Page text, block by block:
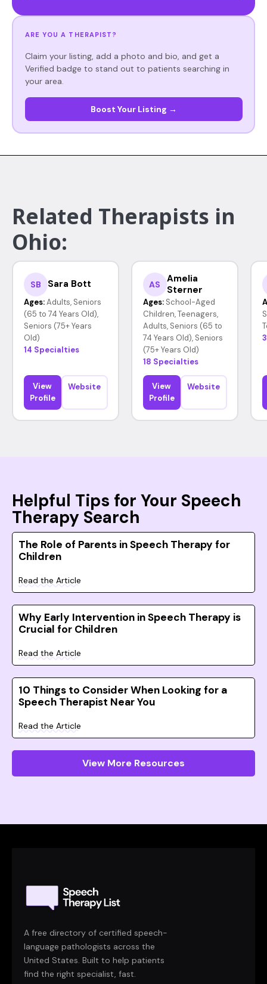
ARE YOU A THERAPIST?
Claim your listing, add a photo and bio, and get a
Verified badge to stand out to patients searching in
your area.
Boost Your Listing →
Related Therapists in
Ohio:
SB Sara Bott
Ages: Adults, Seniors
(65 to 74 Years Old),
Seniors (75+ Years
Old)
14 Specialties
View
Profile
Website
AS
Amelia
Sterner
Ages: School-Aged
Children, Teenagers,
Adults, Seniors (65 to
74 Years Old), Seniors
(75+ Years Old)
18 Specialties
View
Profile
Website
Helpful Tips for Your Speech
Therapy Search
The Role of Parents in Speech Therapy for
Children
Read the Article
Why Early Intervention in Speech Therapy is
Crucial for Children
Read the Article
10 Things to Consider When Looking for a
Speech Therapist Near You
Read the Article
View More Resources
A free directory of certified speech-
language pathologists across the
United States. Built to help patients
find the right specialist, fast.